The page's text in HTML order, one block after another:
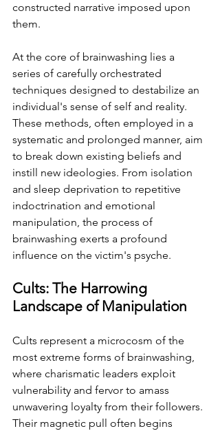
constructed narrative imposed upon
them.
At the core of brainwashing lies a
series of carefully orchestrated
techniques designed to destabilize an
individual's sense of self and reality.
These methods, often employed in a
systematic and prolonged manner, aim
to break down existing beliefs and
instill new ideologies. From isolation
and sleep deprivation to repetitive
indoctrination and emotional
manipulation, the process of
brainwashing exerts a profound
influence on the victim's psyche.
Cults: The Harrowing
Landscape of Manipulation
Cults represent a microcosm of the
most extreme forms of brainwashing,
where charismatic leaders exploit
vulnerability and fervor to amass
unwavering loyalty from their followers.
Their magnetic pull often begins